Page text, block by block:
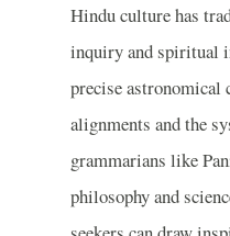
Hindu culture has
inquiry and spiritual
precise astronomical
alignments and the
grammarians like
philosophy and